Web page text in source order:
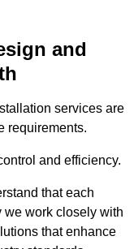
and
services are
requirements.
and efficiency.
that each
work closely with
that enhance